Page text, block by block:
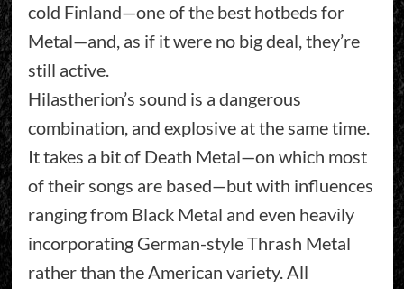
cold Finland—one of the best hotbeds for
Metal—and, as if it were no big deal, they’re
still active.
Hilastherion’s sound is a dangerous
combination, and explosive at the same time.
It takes a bit of Death Metal—on which most
of their songs are based—but with influences
ranging from Black Metal and even heavily
incorporating German-style Thrash Metal
rather than the American variety. All